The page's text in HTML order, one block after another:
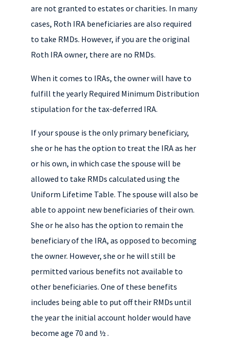
are not granted to estates or charities. In many
cases, Roth IRA beneficiaries are also required
to take RMDs. However, if you are the original
Roth IRA owner, there are no RMDs.
When it comes to IRAs, the owner will have to
fulfill the yearly Required Minimum Distribution
stipulation for the tax-deferred IRA.
If your spouse is the only primary beneficiary,
she or he has the option to treat the IRA as her
or his own, in which case the spouse will be
allowed to take RMDs calculated using the
Uniform Lifetime Table. The spouse will also be
able to appoint new beneficiaries of their own.
She or he also has the option to remain the
beneficiary of the IRA, as opposed to becoming
the owner. However, she or he will still be
permitted various benefits not available to
other beneficiaries. One of these benefits
includes being able to put off their RMDs until
the year the initial account holder would have
become age 70 and ½ .